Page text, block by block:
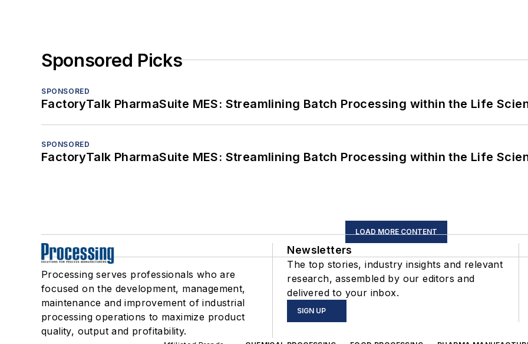
Sponsored Picks
SPONSORED
FactoryTalk PharmaSuite MES: Streamlining Batch Processing within the Life
SPONSORED
FactoryTalk PharmaSuite MES: Streamlining Batch Processing within the Life
LOAD MORE CONTENT
Processing serves professionals who are
focused on the development, management,
maintenance and improvement of industrial
processing operations to maximize product
quality, output and profitability.
Newsletters
The top stories, industry insights and relevant
research, assembled by our editors and
delivered to your inbox.
SIGN UP